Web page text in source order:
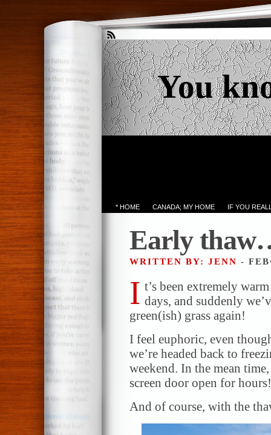
You
* HOME CANADA; MY HOME IF YOU
Early
WRITTEN BY: JENN -
I t’s been extremely
days, and suddenly
green(ish) grass again!
I feel euphoric, even
we’re headed back to
weekend. In the mean
screen door open for hours!
And of course, with the